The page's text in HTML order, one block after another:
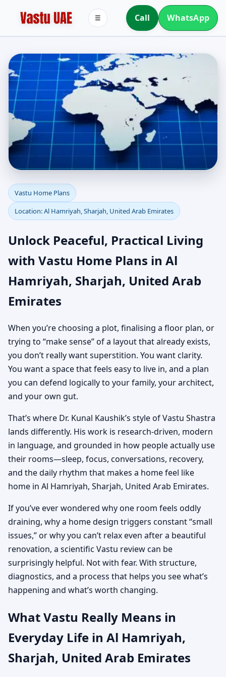
Call WhatsApp
☰
Vastu Home Plans for Al
Hamriyah, Sharjah,
United Arab Emirates |
Custom House Map
Designs
Vastu Home Plans
Location: Al Hamriyah, Sharjah, United Arab Emirates
Unlock Peaceful, Practical Living
with Vastu Home Plans in Al
Hamriyah, Sharjah, United Arab
Emirates
When you’re choosing a plot, finalising a floor plan, or
trying to “make sense” of a layout that already exists,
you don’t really want superstition. You want clarity.
You want a space that feels easy to live in, and a plan
you can defend logically to your family, your architect,
and your own gut.
That’s where Dr. Kunal Kaushik’s style of Vastu Shastra
lands differently. His work is research-driven, modern
in language, and grounded in how people actually use
their rooms—sleep, focus, conversations, recovery,
and the daily rhythm that makes a home feel like
home in Al Hamriyah, Sharjah, United Arab Emirates.
If you’ve ever wondered why one room feels oddly
draining, why a home design triggers constant “small
issues,” or why you can’t relax even after a beautiful
renovation, a scientific Vastu review can be
surprisingly helpful. Not with fear. With structure,
diagnostics, and a process that helps you see what’s
happening and what’s worth changing.
What Vastu Really Means in
Everyday Life in Al Hamriyah,
Sharjah, United Arab Emirates